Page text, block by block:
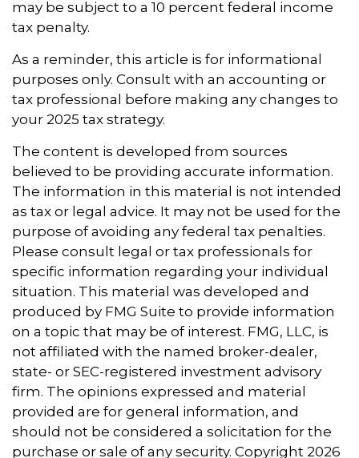
may be subject to a 10 percent federal income
tax penalty.
As a reminder, this article is for informational
purposes only. Consult with an accounting or
tax professional before making any changes to
your 2025 tax strategy.
The content is developed from sources
believed to be providing accurate information.
The information in this material is not intended
as tax or legal advice. It may not be used for the
purpose of avoiding any federal tax penalties.
Please consult legal or tax professionals for
specific information regarding your individual
situation. This material was developed and
produced by FMG Suite to provide information
on a topic that may be of interest. FMG, LLC, is
not affiliated with the named broker-dealer,
state- or SEC-registered investment advisory
firm. The opinions expressed and material
provided are for general information, and
should not be considered a solicitation for the
purchase or sale of any security. Copyright 2026